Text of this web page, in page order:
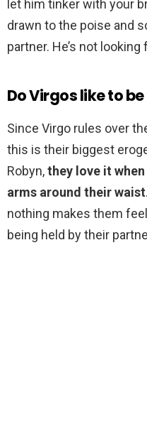
let him tinker with your
drawn to the poise and
partner. He’s not
Do Virgos like to
Since Virgo rules over
this is their biggest
Robyn,they love it
arms around their waist
nothing makes them
being held by their